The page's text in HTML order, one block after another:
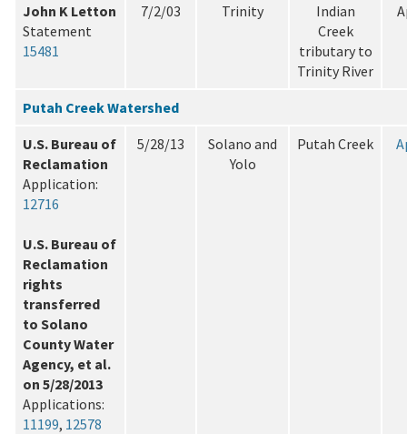
John K Letton
Statement
15481
7/2/03 Trinity
Indian
Creek
tributary to
Trinity River
Putah Creek Watershed
U.S. Bureau of
Reclamation
Application:
12716
U.S. Bureau of
Reclamation
rights
transferred
to Solano
County Water
Agency, et al.
on 5/28/2013
Applications:
11199, 12578
5/28/13
Solano and
Yolo
Putah Creek